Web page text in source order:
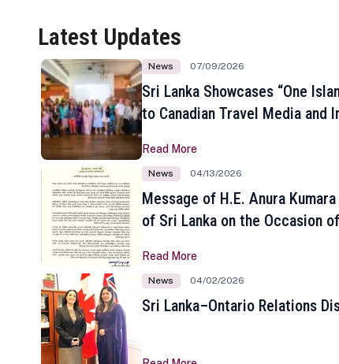
Latest Updates
News 07/09/2026
Sri Lanka Showcases “One
to Canadian Travel Media and
Read More
News 04/13/2026
Message of H.E. Anura
of Sri Lanka on the Occasion
Read More
News 04/02/2026
Sri Lanka–Ontario Relations